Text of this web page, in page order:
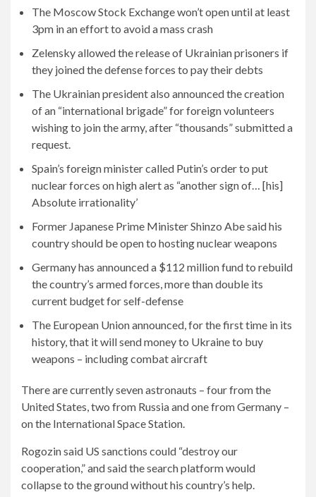
The Moscow Stock Exchange won’t open until at least
3pm in an effort to avoid a mass crash
Zelensky allowed the release of Ukrainian prisoners if
they joined the defense forces to pay their debts
The Ukrainian president also announced the creation
of an “international brigade” for foreign volunteers
wishing to join the army, after “thousands” submitted a
request.
Spain’s foreign minister called Putin’s order to put
nuclear forces on high alert as “another sign of… [his]
Absolute irrationality’
Former Japanese Prime Minister Shinzo Abe said his
country should be open to hosting nuclear weapons
Germany has announced a $112 million fund to rebuild
the country’s armed forces, more than double its
current budget for self-defense
The European Union announced, for the first time in its
history, that it will send money to Ukraine to buy
weapons – including combat aircraft
There are currently seven astronauts – four from the
United States, two from Russia and one from Germany –
on the International Space Station.
Rogozin said US sanctions could “destroy our
cooperation,” and said the search platform would
collapse to the ground without his country’s help.